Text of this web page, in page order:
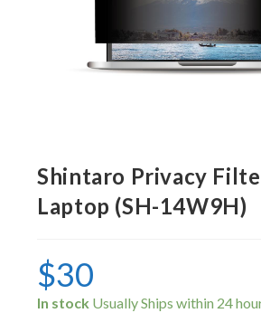
Shintaro Privacy
Laptop (SH-14W9H)
$30
In stock